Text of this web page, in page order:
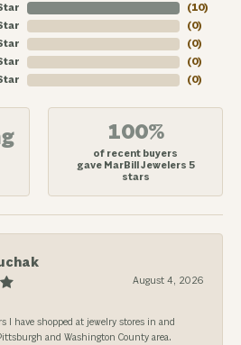
(10)
(0)
(0)
(0)
(0)
100%
of recent buyers
gave MarBill Jewelers 5
stars
August 4, 2026
I have shopped at jewelry stores in and
and Washington County area.